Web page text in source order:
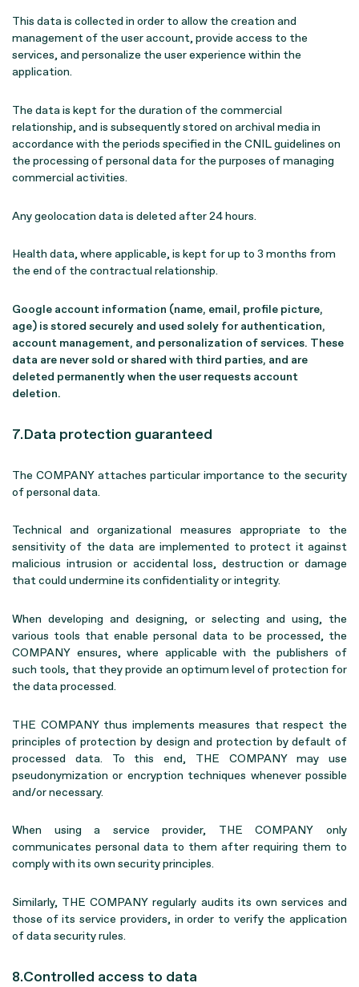
This data is collected in order to allow the creation and
management of the user account, provide access to the
services, and personalize the user experience within the
application.
The data is kept for the duration of the commercial
relationship, and is subsequently stored on archival media in
accordance with the periods specified in the CNIL guidelines on
the processing of personal data for the purposes of managing
commercial activities.
Any geolocation data is deleted after 24 hours.
Health data, where applicable, is kept for up to 3 months from
the end of the contractual relationship.
Google account information (name, email, profile picture,
age) is stored securely and used solely for authentication,
account management, and personalization of services. These
data are never sold or shared with third parties, and are
deleted permanently when the user requests account
deletion.
7.Data protection guaranteed
The COMPANY attaches particular importance to the security
of personal data.
Technical and organizational measures appropriate to the
sensitivity of the data are implemented to protect it against
malicious intrusion or accidental loss, destruction or damage
that could undermine its confidentiality or integrity.
When developing and designing, or selecting and using, the
various tools that enable personal data to be processed, the
COMPANY ensures, where applicable with the publishers of
such tools, that they provide an optimum level of protection for
the data processed.
THE COMPANY thus implements measures that respect the
principles of protection by design and protection by default of
processed data. To this end, THE COMPANY may use
pseudonymization or encryption techniques whenever possible
and/or necessary.
When using a service provider, THE COMPANY only
communicates personal data to them after requiring them to
comply with its own security principles.
Similarly, THE COMPANY regularly audits its own services and
those of its service providers, in order to verify the application
of data security rules.
8.Controlled access to data